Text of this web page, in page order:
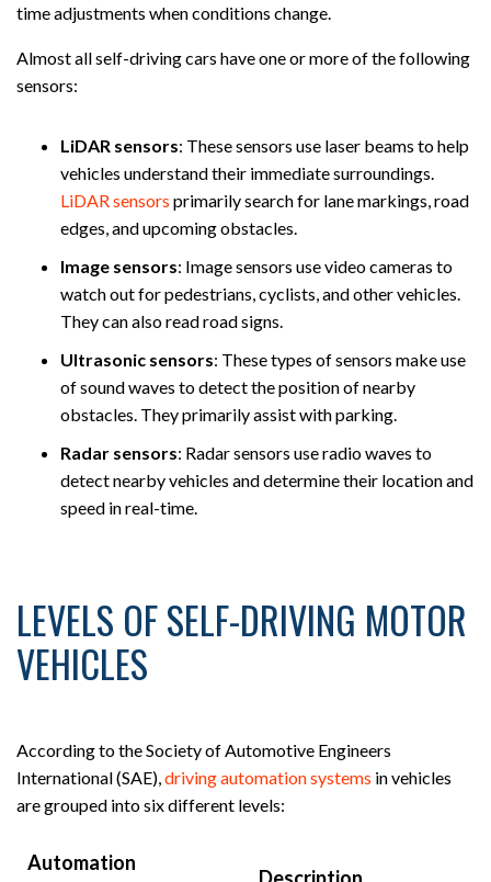
time adjustments when conditions change.
Almost all self-driving cars have one or more of the following
sensors:
LiDAR sensors: These sensors use laser beams to help
vehicles understand their immediate surroundings.
LiDAR sensors primarily search for lane markings, road
edges, and upcoming obstacles.
Image sensors: Image sensors use video cameras to
watch out for pedestrians, cyclists, and other vehicles.
They can also read road signs.
Ultrasonic sensors: These types of sensors make use
of sound waves to detect the position of nearby
obstacles. They primarily assist with parking.
Radar sensors: Radar sensors use radio waves to
detect nearby vehicles and determine their location and
speed in real-time.
LEVELS OF SELF-DRIVING MOTOR
VEHICLES
According to the Society of Automotive Engineers
International (SAE), driving automation systems in vehicles
are grouped into six different levels:
Automation